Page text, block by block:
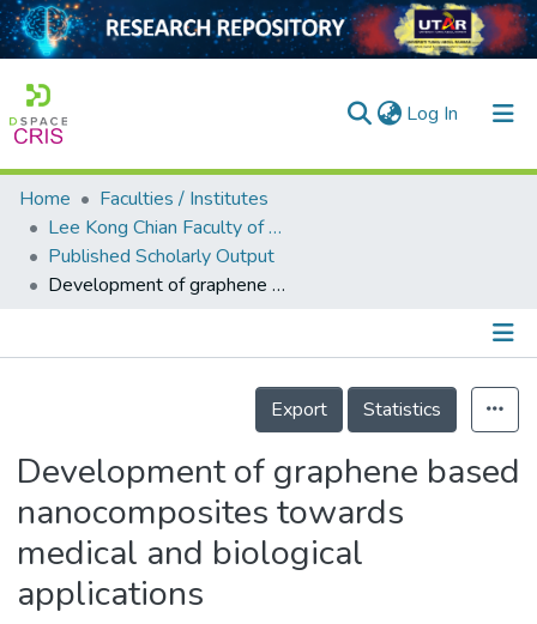
Log In (current)
Home
Collection
Output
Home
Faculties / Institutes
Lee Kong Chian Faculty of Engineering and Science
Published Scholarly Output
Development of graphene based nanocomposites towards medical and biological applications
Details
Export
Statistics
Development of graphene based
nanocomposites towards
medical and biological
applications